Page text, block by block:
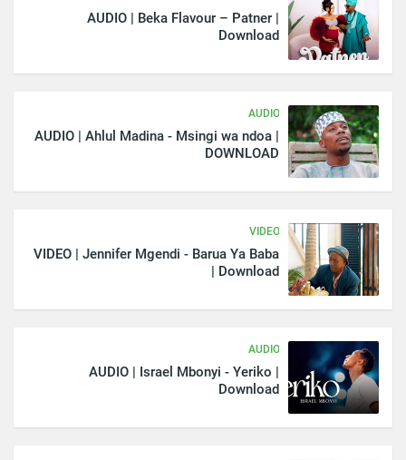
AUDIO | Beka Flavour – Patner |
Download
AUDIO
AUDIO | Ahlul Madina - Msingi wa ndoa |
DOWNLOAD
VIDEO
VIDEO | Jennifer Mgendi - Barua Ya Baba
| Download
AUDIO
AUDIO | Israel Mbonyi - Yeriko |
Download